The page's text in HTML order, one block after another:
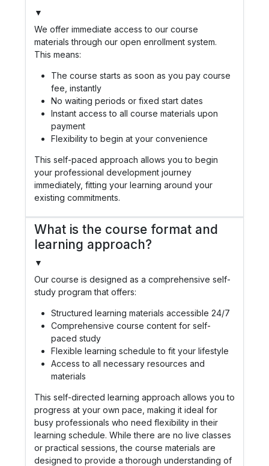
▼
We offer immediate access to our course
materials through our open enrollment system.
This means:
The course starts as soon as you pay course
fee, instantly
No waiting periods or fixed start dates
Instant access to all course materials upon
payment
Flexibility to begin at your convenience
This self-paced approach allows you to begin
your professional development journey
immediately, fitting your learning around your
existing commitments.
What is the course format and
learning approach?
▼
Our course is designed as a comprehensive self-
study program that offers:
Structured learning materials accessible 24/7
Comprehensive course content for self-
paced study
Flexible learning schedule to fit your lifestyle
Access to all necessary resources and
materials
This self-directed learning approach allows you to
progress at your own pace, making it ideal for
busy professionals who need flexibility in their
learning schedule. While there are no live classes
or practical sessions, the course materials are
designed to provide a thorough understanding of